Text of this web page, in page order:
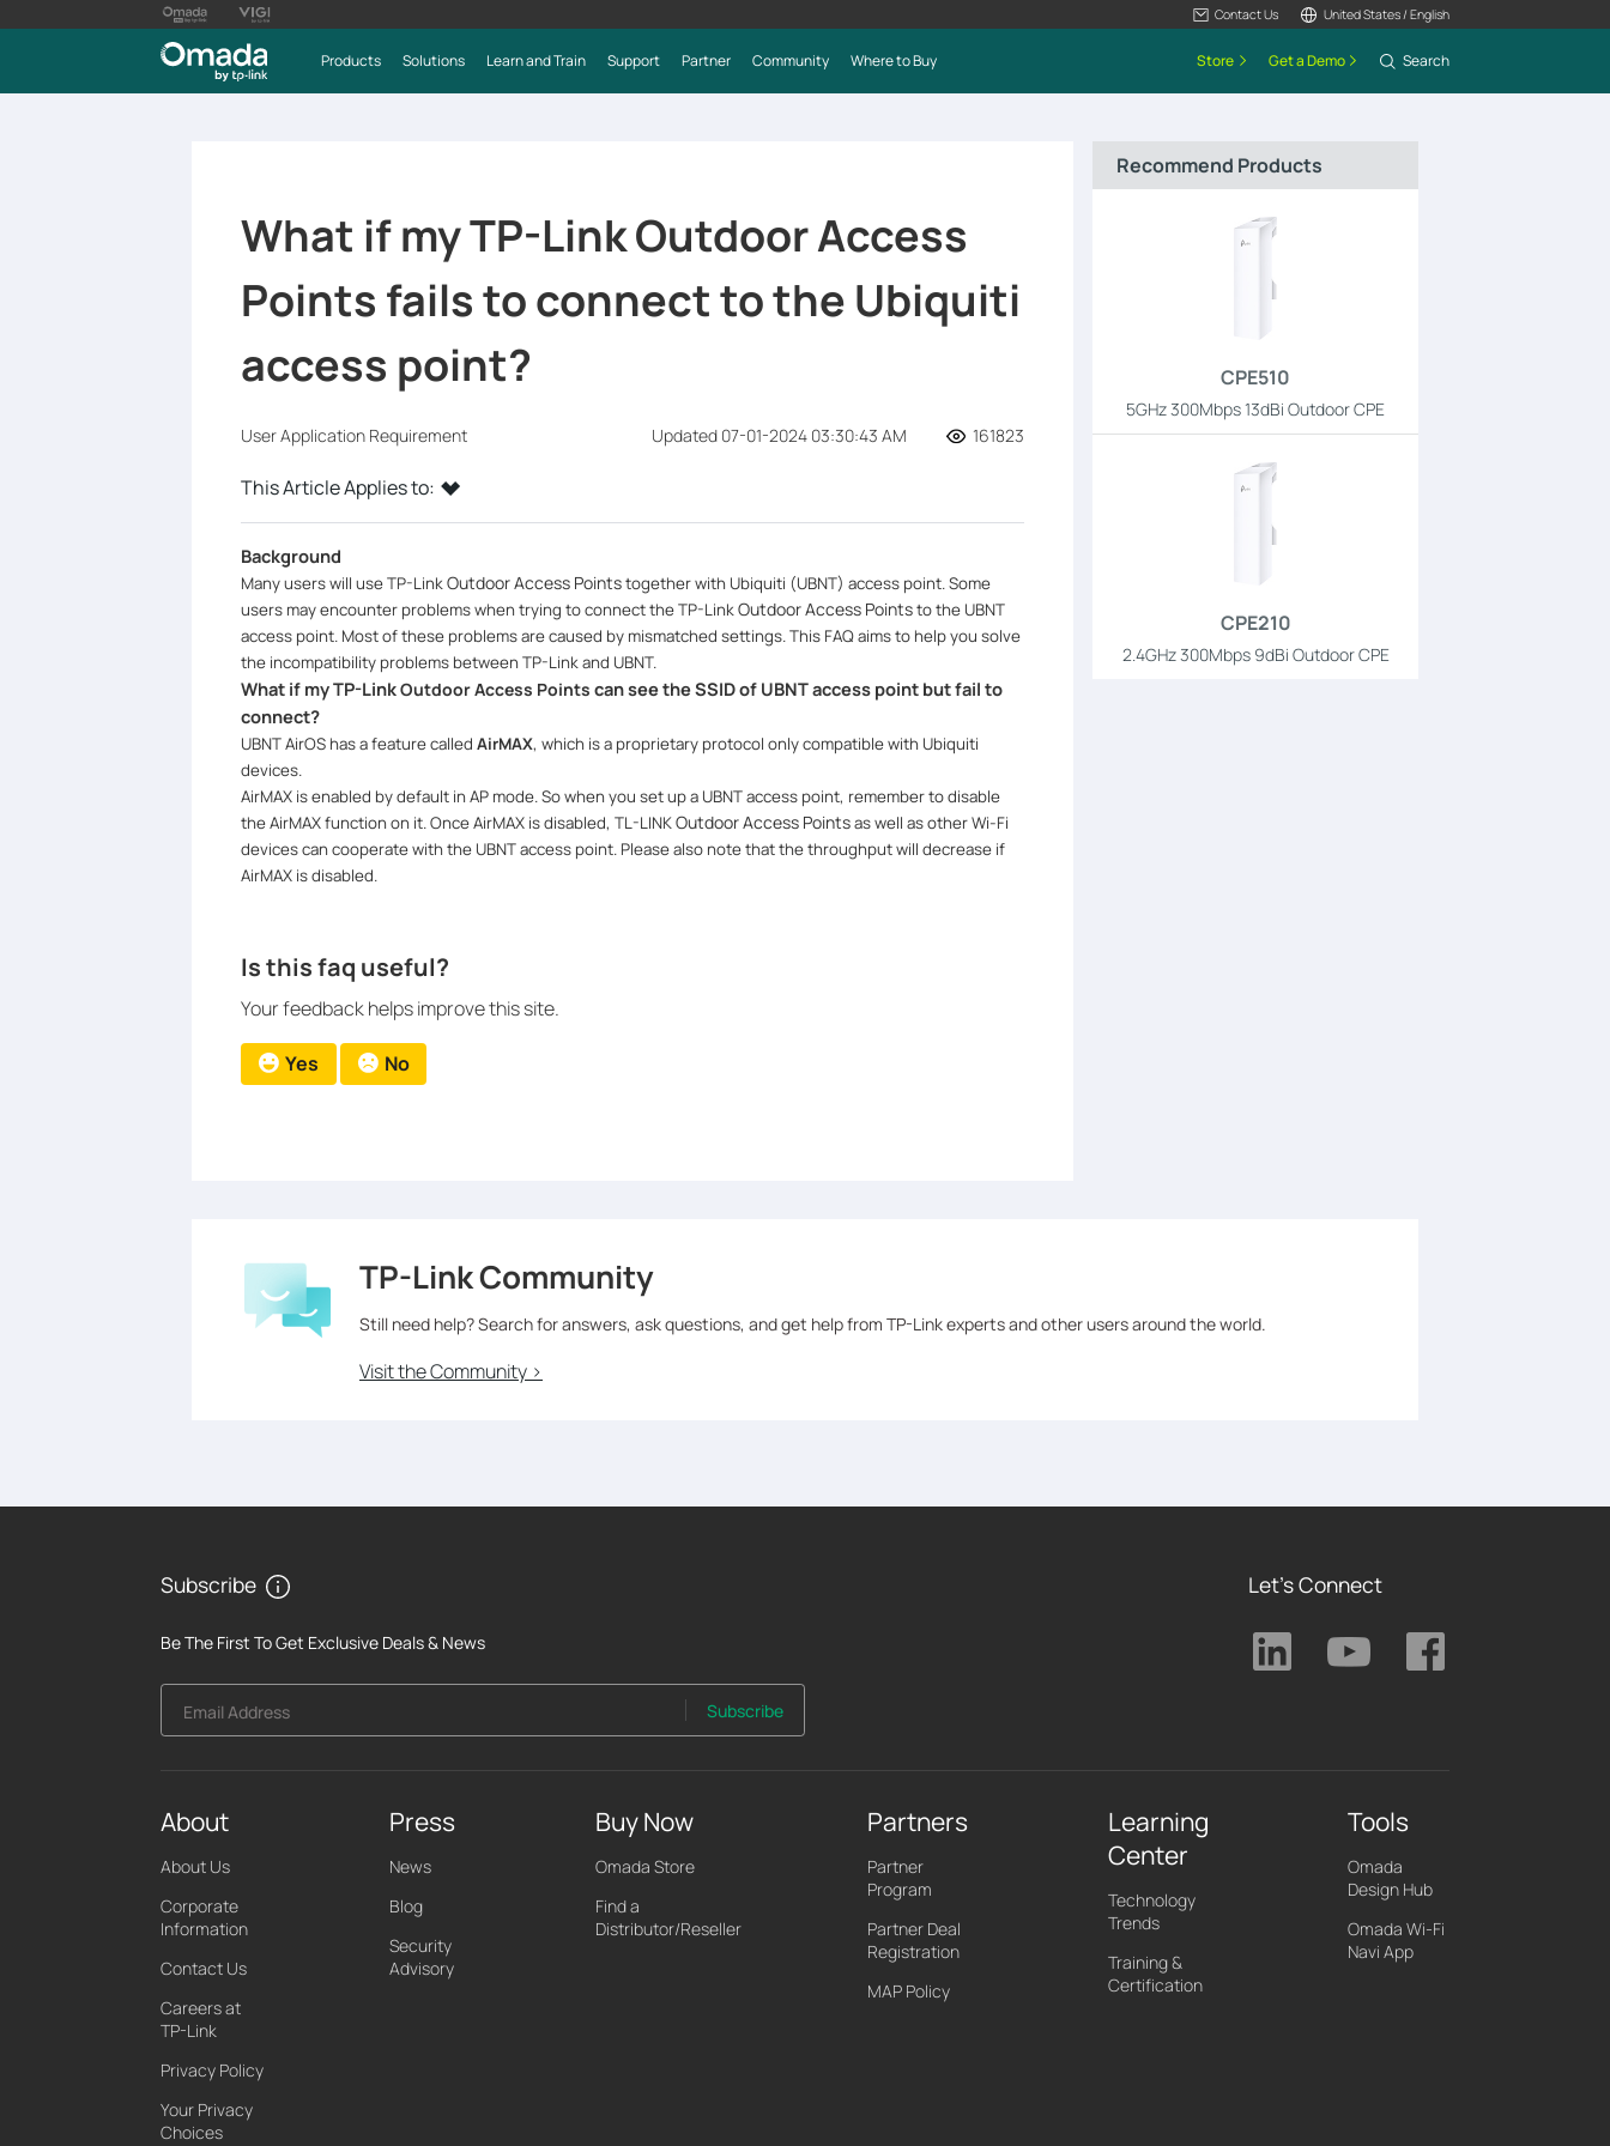
Contact Us United States / English
Products Solutions Learn and Train Support Partner Community Where to Buy Store Get a Demo Search
What if my TP-Link Outdoor Access
Points fails to connect to the Ubiquiti
access point?
User Application Requirement Updated 07-01-2024 03:30:43 AM 161823
This Article Applies to:
Background
Many users will use TP-LinkOutdoor Access Pointstogether with Ubiquiti (UBNT) access point. Some
users may encounter problems when trying to connect the TP-LinkOutdoor Access Pointsto the UBNT
access point. Most of these problems are caused by mismatched settings. This FAQ aims to help you solve
the incompatibility problems between TP-Link and UBNT.
What if my TP-LinkOutdoor Access Points​ can see the SSID of UBNT access point but fail to
connect?
UBNT AirOS has a feature called AirMAX, which is a proprietary protocol only compatible with Ubiquiti
devices.
AirMAX is enabled by default in AP mode. So when you set up a UBNT access point, remember to disable
the AirMAX function on it.Once AirMAX is disabled, TL-LINKOutdoor Access Pointsas well as other Wi-Fi
devices can cooperate with the UBNT access point. Please also note that the throughput will decrease if
AirMAX is disabled.
Is this faq useful?
Your feedback helps improve this site.
Yes No
Recommend Products
CPE510
5GHz 300Mbps 13dBi Outdoor CPE
CPE210
2.4GHz 300Mbps 9dBi Outdoor CPE
TP-Link Community
Still need help? Search for answers, ask questions, and get help from TP-Link experts and other users around the world.
Visit the Community >
Subscribe
Be The First To Get Exclusive Deals & News
Email Address Subscribe
Let's Connect
About
About Us
Corporate
Information
Contact Us
Careers at
TP-Link
Privacy Policy
Your Privacy
Choices
Press
News
Blog
Security
Advisory
Buy Now
Omada Store
Find a
Distributor/Reseller
Partners
Partner
Program
Partner Deal
Registration
MAP Policy
Learning
Center
Technology
Trends
Training &
Certification
Tools
Omada
Design Hub
Omada Wi-Fi
Navi App